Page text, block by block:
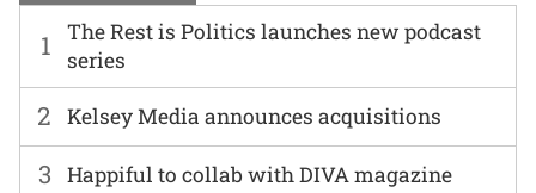
1
The Rest is Politics launches new podcast
series
2 Kelsey Media announces acquisitions
3 Happiful to collab with DIVA magazine